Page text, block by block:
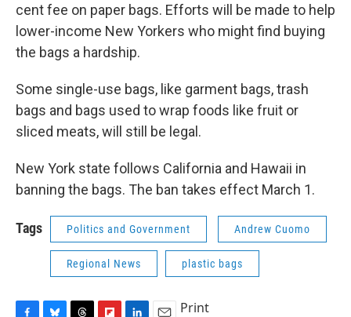
cent fee on paper bags. Efforts will be made to help
lower-income New Yorkers who might find buying
the bags a hardship.
Some single-use bags, like garment bags, trash
bags and bags used to wrap foods like fruit or
sliced meats, will still be legal.
New York state follows California and Hawaii in
banning the bags. The ban takes effect March 1.
Tags Politics and Government Andrew Cuomo
Regional News plastic bags
Print